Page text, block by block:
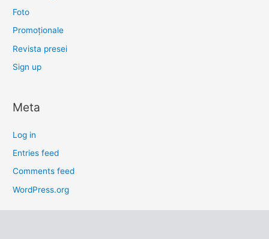
Foto
Promoționale
Revista presei
Sign up
Meta
Log in
Entries feed
Comments feed
WordPress.org